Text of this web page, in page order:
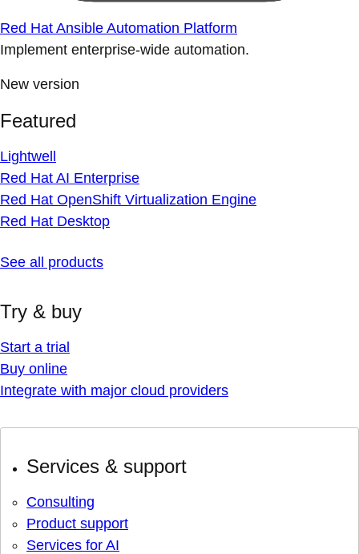
Red Hat Ansible Automation Platform
Implement enterprise-wide automation.
New version
Featured
Lightwell
Red Hat AI Enterprise
Red Hat OpenShift Virtualization Engine
Red Hat Desktop
See all products
Try & buy
Start a trial
Buy online
Integrate with major cloud providers
Services & support
Consulting
Product support
Services for AI